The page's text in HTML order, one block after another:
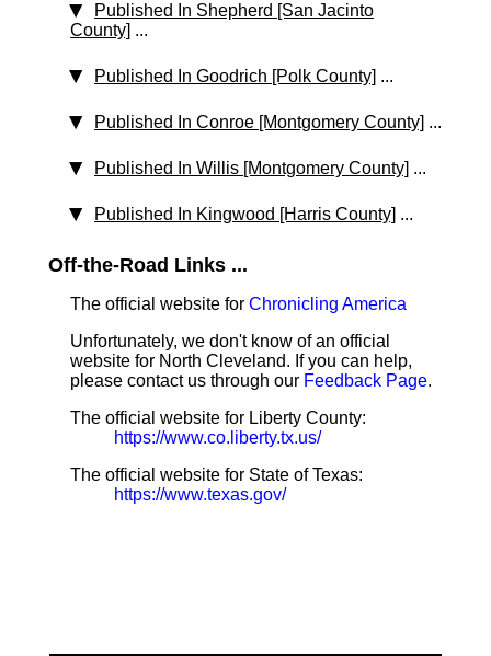
Published In Shepherd [San Jacinto
County] ...
Published In Goodrich [Polk County] ...
Published In Conroe [Montgomery County] ...
Published In Willis [Montgomery County] ...
Published In Kingwood [Harris County] ...
Off-the-Road Links ...
The official website for Chronicling America
Unfortunately, we don't know of an official
website for North Cleveland. If you can help,
please contact us through our Feedback Page.
The official website for Liberty County:
https://www.co.liberty.tx.us/
The official website for State of Texas:
https://www.texas.gov/